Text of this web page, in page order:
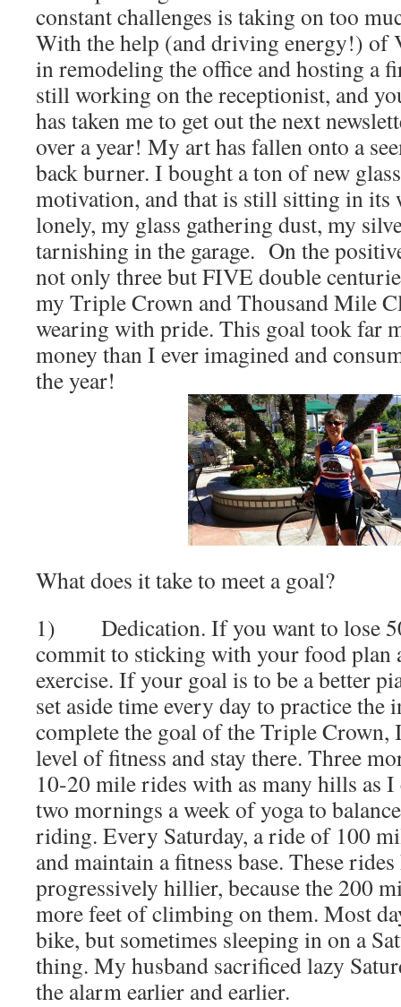
constant challenges is taking on too
With the help (and driving energy!) of
in remodeling the office and hosting a
still working on the receptionist, and
has taken me to get out the next
over a year! My art has fallen onto a
back burner. I bought a ton of new
motivation, and that is still sitting in its
lonely, my glass gathering dust, my
tarnishing in the garage. On the
not only three but FIVE double
my Triple Crown and Thousand Mile
wearing with pride. This goal took far
money than I ever imagined and
the year!
What does it take to meet a goal?
1) Dedication. If you want to lose
commit to sticking with your food plan
exercise. If your goal is to be a better
set aside time every day to practice the
complete the goal of the Triple Crown,
level of fitness and stay there. Three
10-20 mile rides with as many hills as
two mornings a week of yoga to
riding. Every Saturday, a ride of 100
and maintain a fitness base. These
progressively hillier, because the 200
more feet of climbing on them. Most
bike, but sometimes sleeping in on a
thing. My husband sacrificed lazy
the alarm earlier and earlier.